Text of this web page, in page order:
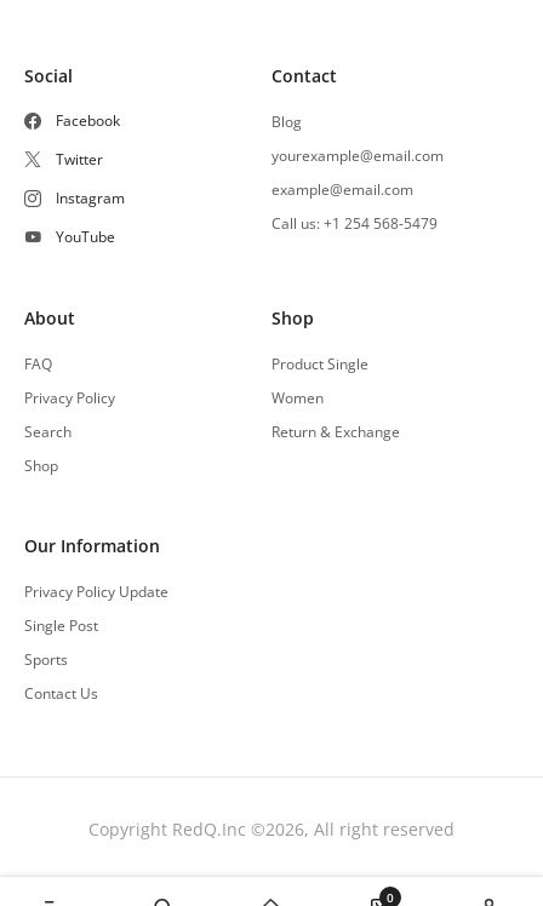
Social
Facebook
Twitter
Instagram
YouTube
Contact
Blog
yourexample@email.com
example@email.com
Call us: +1 254 568-5479
About
FAQ
Privacy Policy
Search
Shop
Shop
Product Single
Women
Return & Exchange
Our Information
Privacy Policy Update
Single Post
Sports
Contact Us
Copyright RedQ.Inc ©2026, All right reserved
0